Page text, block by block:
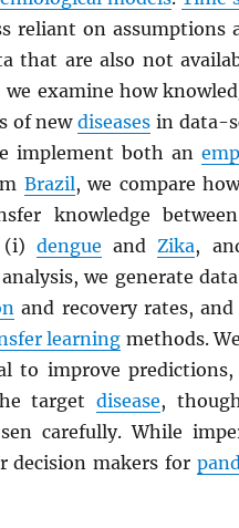
reliant on assumptions
that are also not
examine how
of newdiseases in data-
implement both an
Brazil, we compare
knowledge
(i)dengue andZika,
we generate
and recovery rates,
learning methods.
to improve predictions,
targetdisease,
carefully. While
makers for